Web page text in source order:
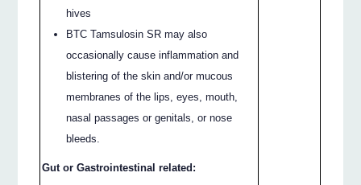
hives
BTC Tamsulosin SR may also
occasionally cause inflammation and
blistering of the skin and/or mucous
membranes of the lips, eyes, mouth,
nasal passages or genitals, or nose
bleeds.
Gut or Gastrointestinal related: